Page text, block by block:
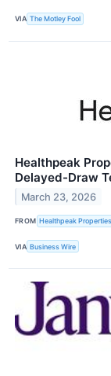
VIA The Motley Fool
Healthpeak
Delayed-Draw
March 23, 2026
FROM Healthpeak
VIA Business Wire